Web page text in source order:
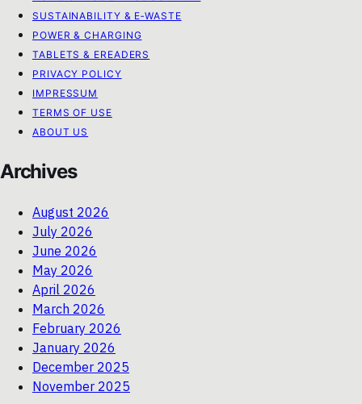
SUSTAINABILITY & E‑WASTE
POWER & CHARGING
TABLETS & EREADERS
PRIVACY POLICY
IMPRESSUM
TERMS OF USE
ABOUT US
Archives
August 2026
July 2026
June 2026
May 2026
April 2026
March 2026
February 2026
January 2026
December 2025
November 2025